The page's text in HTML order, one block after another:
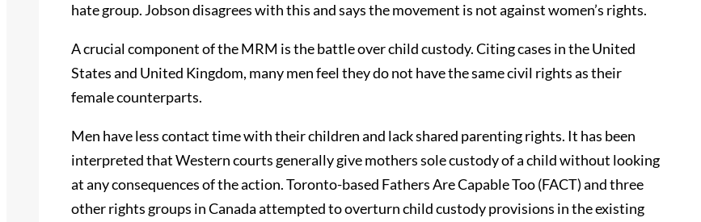
hate group. Jobson disagrees with this and says the movement is not against women’s rights.
A crucial component of the MRM is the battle over child custody. Citing cases in the United
States and United Kingdom, many men feel they do not have the same civil rights as their
female counterparts.
Men have less contact time with their children and lack shared parenting rights. It has been
interpreted that Western courts generally give mothers sole custody of a child without looking
at any consequences of the action. Toronto-based Fathers Are Capable Too (FACT) and three
other rights groups in Canada attempted to overturn child custody provisions in the existing